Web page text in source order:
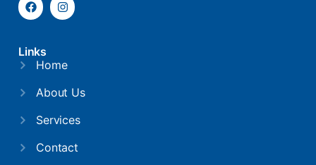
Links
Home
About Us
Services
Contact